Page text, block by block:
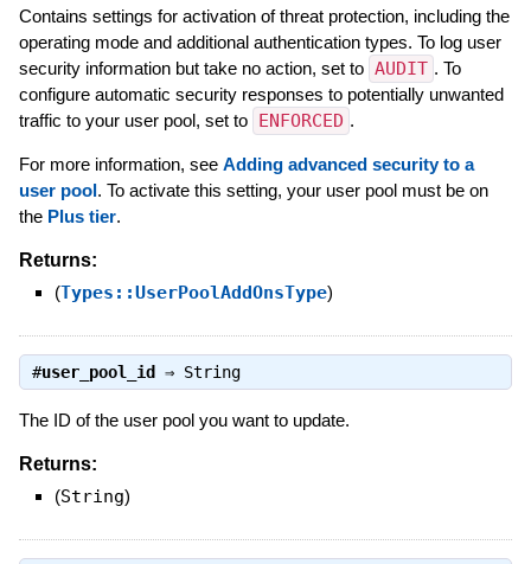
Contains settings for activation of threat protection, including the
operating mode and additional authentication types. To log user
security information but take no action, set to AUDIT . To
configure automatic security responses to potentially unwanted
traffic to your user pool, set to ENFORCED .
For more information, see Adding advanced security to a
user pool. To activate this setting, your user pool must be on
the Plus tier.
Returns:
(Types::UserPoolAddOnsType)
#user_pool_id ⇒ String
The ID of the user pool you want to update.
Returns:
(String)